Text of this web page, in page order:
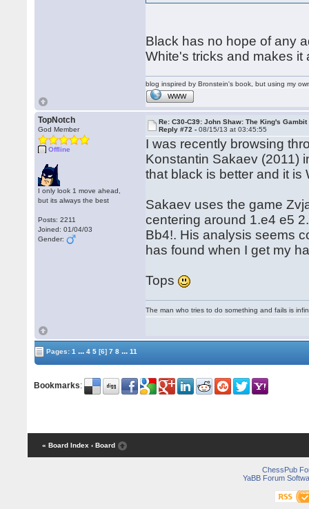
Black has no hope of any
White's tricks and makes
blog inspired by Bronstein's book, but using my
WWW
TopNotch
God Member
Offline
I only look 1 move ahead,
but its always the best
Posts: 2211
Joined: 01/04/03
Gender:
Re: C30-C39: John Shaw: The King's Gambit
Reply #72 -08/15/13 at 03:45:55
I was recently browsing
Konstantin Sakaev (2011)
that black is better and it
Sakaev uses the game
centering around 1.e4 e5
Bb4!. His analysis seems
has found when I get my
Tops
The man who tries to do something and fails is
Pages:1 ... 4 5 [6] 7 8 ... 11
Bookmarks:
« Board Index ‹ Board
ChessPub
YaBB Forum